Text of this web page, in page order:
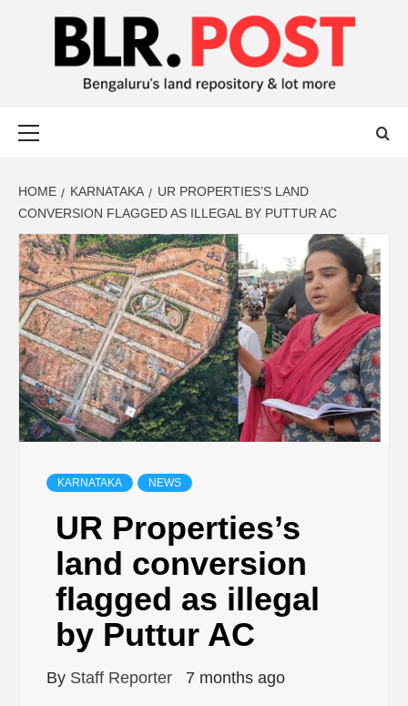
BLR POST
HOME KARNATAKA
UR PROPERTIES’S LAND
CONVERSION FLAGGED AS ILLEGAL BY PUTTUR AC
KARNATAKA NEWS
UR Properties’s
land conversion
flagged as illegal
by Puttur AC
By Staff Reporter 7 months ago